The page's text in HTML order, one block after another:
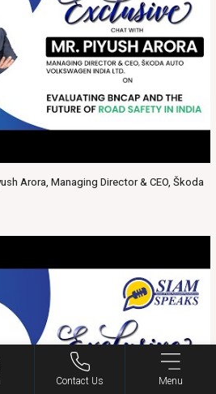
Arora, Managing Director & CEO, Škoda
Contact Us Menu